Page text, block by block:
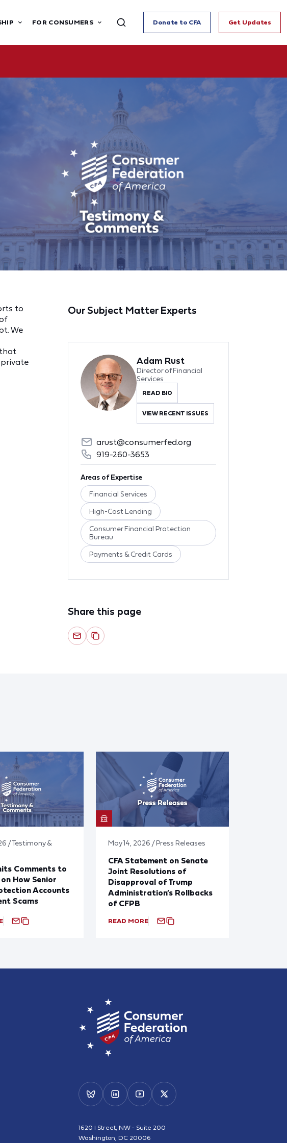
FOR CONSUMERS Donate to CFA Get Updates
to
We
private
Our Subject Matter Experts
Adam Rust
Director of Financial
Services
READ BIO
VIEW RECENT ISSUES
arust@consumerfed.org
919-260-3653
Areas of Expertise
Financial Services
High-Cost Lending
Consumer Financial Protection
Bureau
Payments & Credit Cards
Share this page
/ Testimony &
Comments to
How Senior
Accounts
Scams
May 14, 2026 / Press Releases
CFA Statement on Senate
Joint Resolutions of
Disapproval of Trump
Administration’s Rollbacks
of CFPB
READ MORE
1620 I Street, NW - Suite 200
Washington, DC 20006